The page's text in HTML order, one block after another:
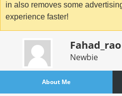
in also removes some
experience faster!
Fahad_rao
Newbie
About Me